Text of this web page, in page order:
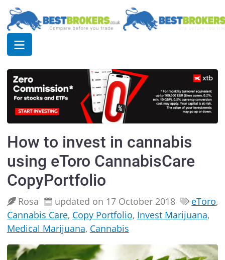
How to invest in cannabis
using eToro CannabisCare
CopyPortfolio
Rosa updated on 17 October 2018 eToro,
Cannabis Care, Copy Portfolio, Invest Marijuana,
Medical Marijuana, Cannabis